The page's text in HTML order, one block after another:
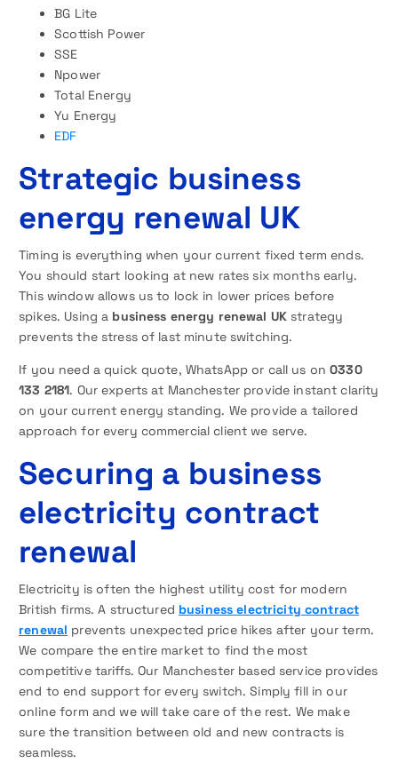
BG Lite
Scottish Power
SSE
Npower
Total Energy
Yu Energy
EDF
Strategic business
energy renewal UK
Timing is everything when your current fixed term ends.
You should start looking at new rates six months early.
This window allows us to lock in lower prices before
spikes. Using a business energy renewal UK strategy
prevents the stress of last minute switching.
If you need a quick quote, WhatsApp or call us on0330
133 2181. Our experts at Manchester provide instant clarity
on your current energy standing. We provide a tailored
approach for every commercial client we serve.
Securing a business
electricity contract
renewal
Electricity is often the highest utility cost for modern
British firms. A structured business electricity contract
renewal prevents unexpected price hikes after your term.
We compare the entire market to find the most
competitive tariffs. Our Manchester based service provides
end to end support for every switch. Simply fill in our
online form and we will take care of the rest. We make
sure the transition between old and new contracts is
seamless.